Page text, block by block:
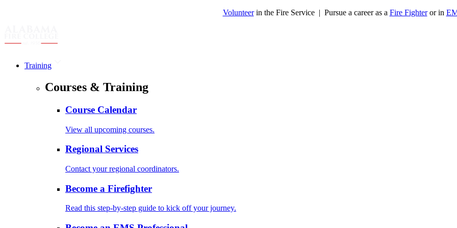
Volunteerin the Fire Service | Pursue a career as a Fire Fighteror in
Training
Courses & Training
Course Calendar
View all upcoming courses.
Regional Services
Contact your regional coordinators.
Become a Firefighter
Read this step-by-step guide to kick off your journey.